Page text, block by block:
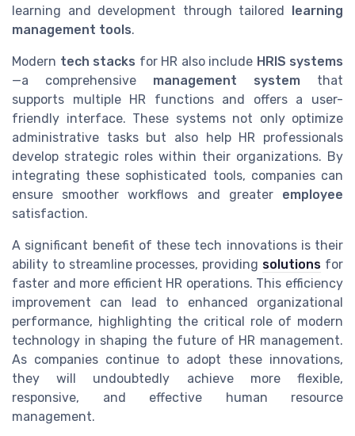
learning and development through tailored learning
management tools.
Modern tech stacks for HR also include HRIS systems
—a comprehensive management system that
supports multiple HR functions and offers a user-
friendly interface. These systems not only optimize
administrative tasks but also help HR professionals
develop strategic roles within their organizations. By
integrating these sophisticated tools, companies can
ensure smoother workflows and greater employee
satisfaction.
A significant benefit of these tech innovations is their
ability to streamline processes, providing solutions for
faster and more efficient HR operations. This efficiency
improvement can lead to enhanced organizational
performance, highlighting the critical role of modern
technology in shaping the future of HR management.
As companies continue to adopt these innovations,
they will undoubtedly achieve more flexible,
responsive, and effective human resource
management.